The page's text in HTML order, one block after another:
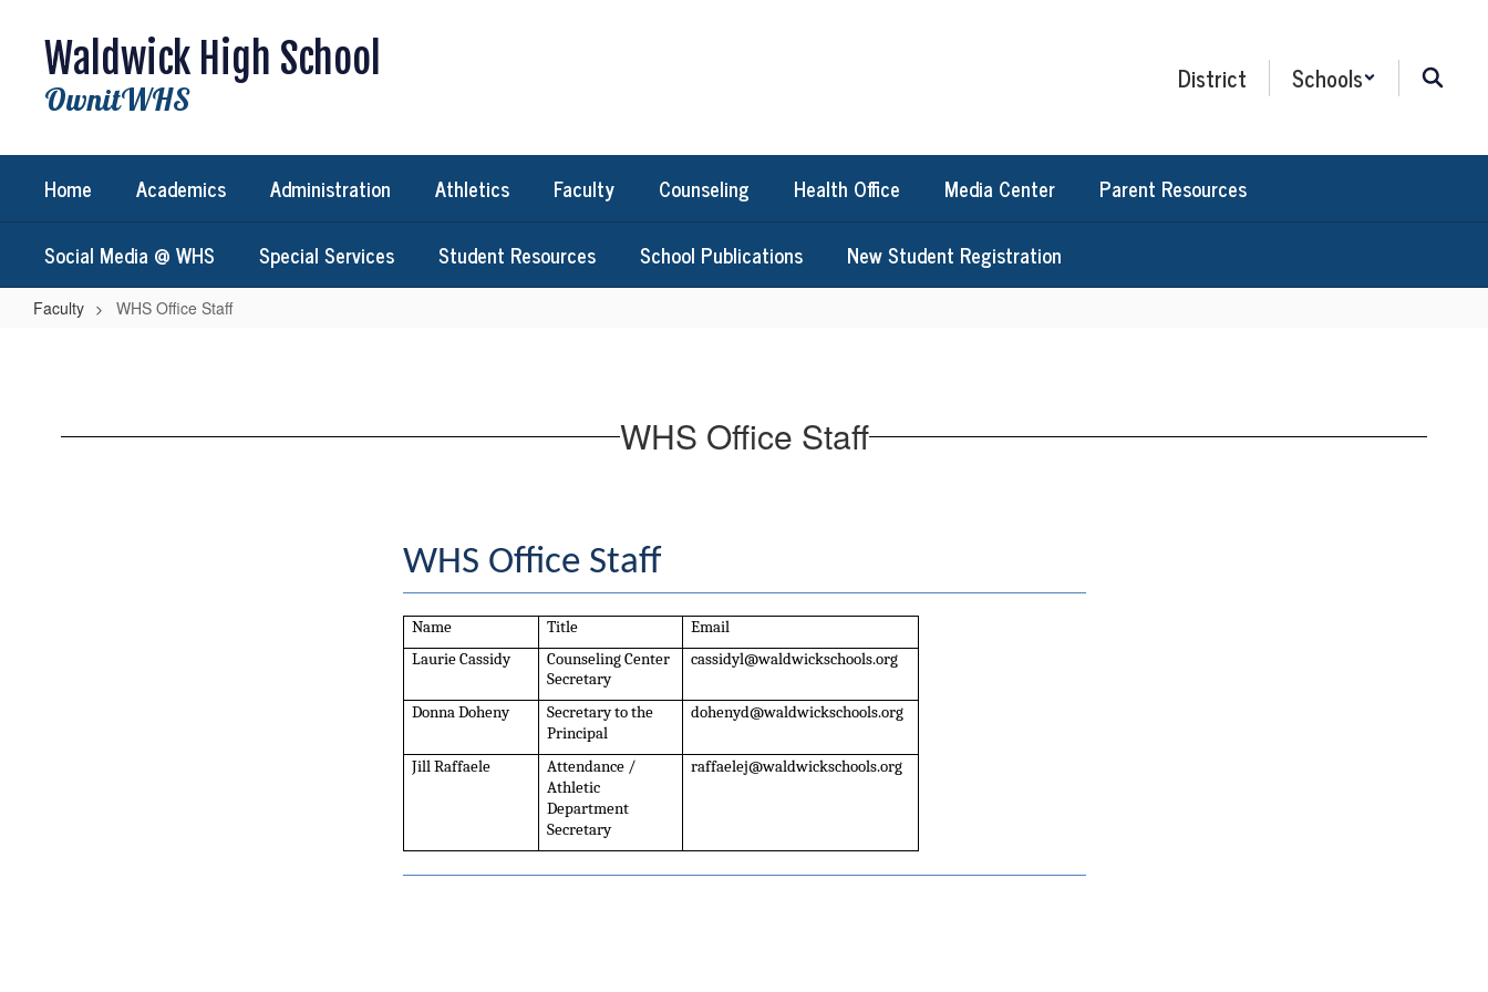
contentWaldwick High School
OwnitWHS
District Schools
Home Academics Administration Athletics Faculty Counseling Health Office Media Center
Parent Resources
Social Media @ WHS
Special Services Student Resources School Publications New Student Registration
Faculty WHS Office Staff
WHS Office Staff
WHS Office Staff
Name Title
Email
Laurie Cassidy
Counseling Center
Secretary
cassidyl@waldwickschools.org
Donna Doheny
Secretary to the
Principal
dohenyd@waldwickschools.org
Jill Raffaele
Attendance /
Athletic
Department
Secretary
raffaelej@waldwickschools.org